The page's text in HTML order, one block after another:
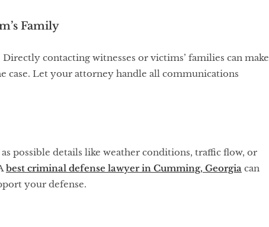
Family
contacting witnesses or victims’ families can make
case. Let your attorney handle all communications
possible details like weather conditions, traffic flow, or
best criminal defense lawyer in Cumming, Georgia can
your defense.